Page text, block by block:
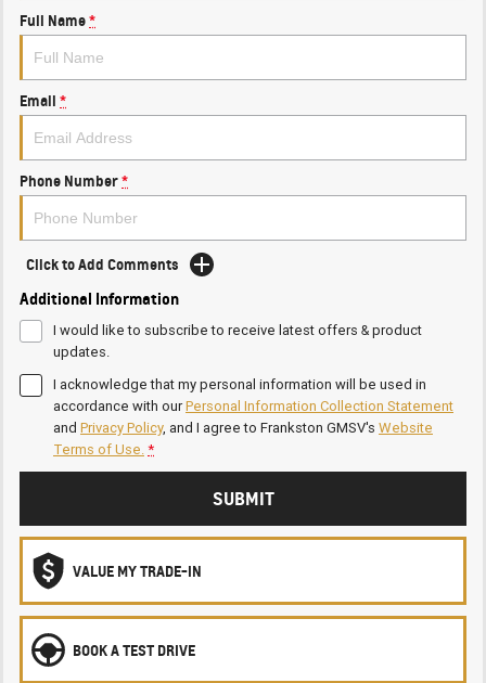
Full Name*
Email *
Phone Number*
Click to Add Comments
Additional Information
I would like to subscribe to receive latest offers & product
updates.
I acknowledge that my personal information will be used in
accordance with ourPersonal Information Collection Statement
and Privacy Policy, and I agree to Frankston GMSV's Website
Terms of Use.*
SUBMIT
VALUE MY TRADE-IN
BOOK A TEST DRIVE